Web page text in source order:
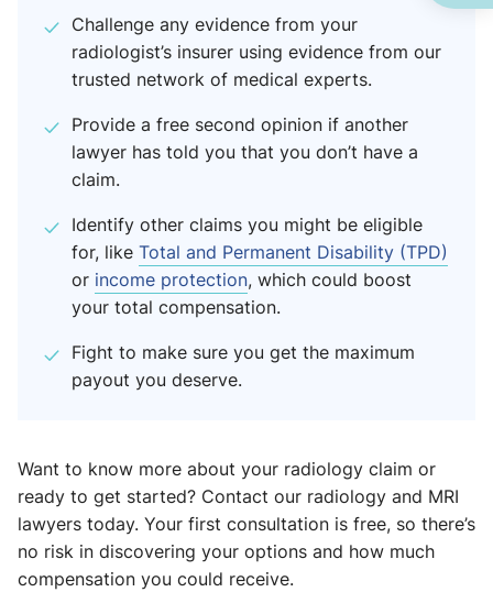
Challenge any evidence from your
radiologist’s insurer using evidence from our
trusted network of medical experts.
Provide a free second opinion if another
lawyer has told you that you don’t have a
claim.
Identify other claims you might be eligible
for, like Total and Permanent Disability (TPD)
or income protection, which could boost
your total compensation.
Fight to make sure you get the maximum
payout you deserve.
Want to know more about your radiology claim or
ready to get started? Contact our radiology and MRI
lawyers today. Your first consultation is free, so there’s
no risk in discovering your options and how much
compensation you could receive.